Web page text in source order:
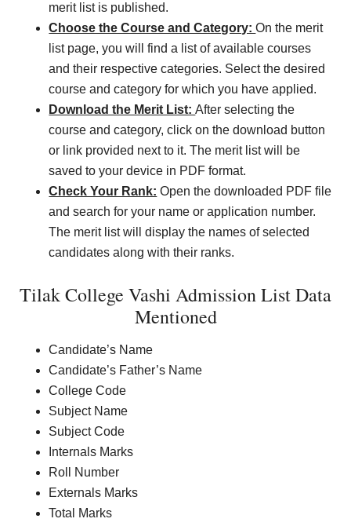
merit list is published.
Choose the Course and Category:On the merit
list page, you will find a list of available courses
and their respective categories. Select the desired
course and category for which you have applied.
Download the Merit List:After selecting the
course and category, click on the download button
or link provided next to it. The merit list will be
saved to your device in PDF format.
Check Your Rank: Open the downloaded PDF file
and search for your name or application number.
The merit list will display the names of selected
candidates along with their ranks.
Tilak College Vashi Admission List Data
Mentioned
Candidate’s Name
Candidate’s Father’s Name
College Code
Subject Name
Subject Code
Internals Marks
Roll Number
Externals Marks
Total Marks